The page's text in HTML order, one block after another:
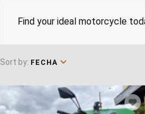
Find your ideal motorcycle
Sort by: FECHA